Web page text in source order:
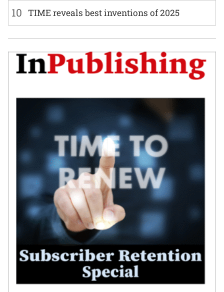
10 TIME reveals best inventions of 2025